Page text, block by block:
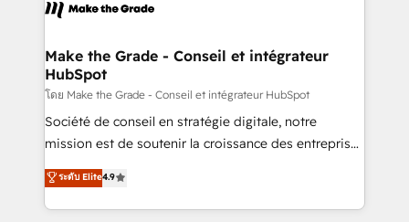
CRM Migrations using our in-house "HubScrub" Tool.
worldwide, and with over 15 years in the ecosystem,
One company, one operating model, delivering
across offices and consulting teams in the UK, USA,
Canada, Germany, France, Belgium, Singapore, and
South Africa. Certified compliant with ISO/IEC
27001:2022 and ISO 9001:2015 across all seven
Make the Grade - Conseil et intégrateur
HubSpot
โดย Make the Grade - Conseil et intégrateur HubSpot
Société de conseil en stratégie digitale, notre
mission est de soutenir la croissance des entreprises
B2B à travers l’acquisition de nouveaux clients,
l'intégration CRM et le développement des revenus
auprès de vos comptes existants. En France et à
ระดับ Elite4.9